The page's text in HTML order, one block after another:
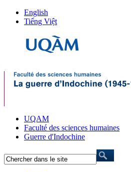
English
Tiếng Việt
UQAM
Faculté des sciences humaines
Guerre d'Indochine